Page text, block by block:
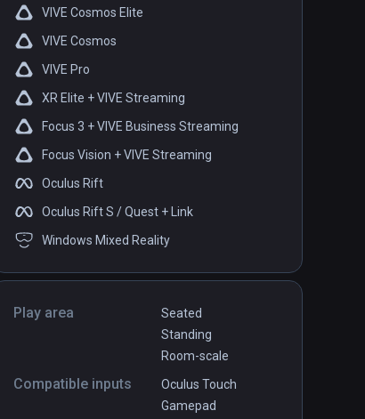
VIVE Cosmos Elite
VIVE Cosmos
VIVE Pro
XR Elite + VIVE Streaming
Focus 3 + VIVE Business Streaming
Focus Vision + VIVE Streaming
Oculus Rift
Oculus Rift S / Quest + Link
Windows Mixed Reality
Play area
Seated
Standing
Room-scale
Compatible inputs
Oculus Touch
Gamepad